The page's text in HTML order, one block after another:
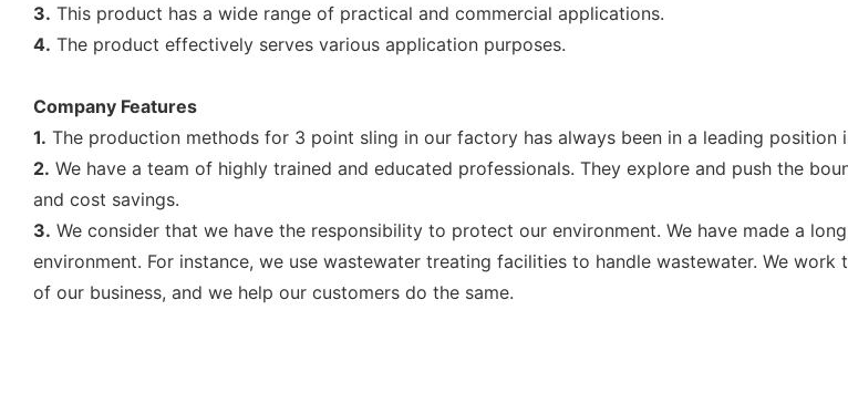
3. This product has a wide range of practical and commercial applications.
4. The product effectively serves various application purposes.
Company Features
1. The production methods for 3 point sling in our factory has always been in a leading position
2. We have a team of highly trained and educated professionals. They explore and push the
and cost savings.
3. We consider that we have the responsibility to protect our environment. We have made a
environment. For instance, we use wastewater treating facilities to handle wastewater. We
of our business, and we help our customers do the same.